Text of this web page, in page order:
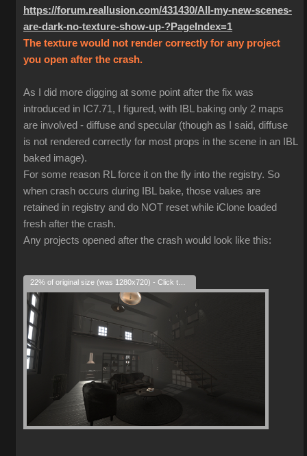
https://forum.reallusion.com/431430/All-my-new-scenes-
are-dark-no-texture-show-up-?PageIndex=1
The texture would not render correctly for any project
you open after the crash.
As I did more digging at some point after the fix was
introduced in IC7.71, I figured, with IBL baking only 2 maps
are involved - diffuse and specular (though as I said, diffuse
is not rendered correctly for most props in the scene in an IBL
baked image).
For some reason RL force it on the fly into the registry. So
when crash occurs during IBL bake, those values are
retained in registry and do NOT reset while iClone loaded
fresh after the crash.
Any projects opened after the crash would look like this: